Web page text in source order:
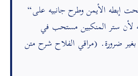
“و” يكره “جعل الثوب تحت إبطه الأيمن وطرح جانبيه على
لأن ستر المنكبين مستحب في
بغير ضرورة. (مراقي الفلاح شرح متن